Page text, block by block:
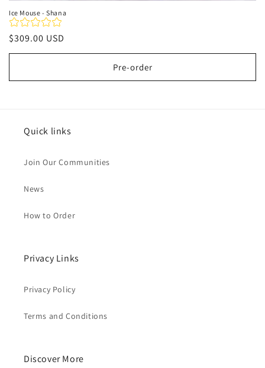
Ice Mouse - Shana
Regular
price
$309.00 USD
Pre-order
Quick links
Join Our Communities
News
How to Order
Privacy Links
Privacy Policy
Terms and Conditions
Discover More